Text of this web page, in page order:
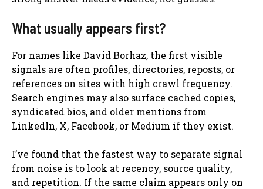
What usually appears first?
For names like David Borhaz, the first visible
signals are often profiles, directories, reposts, or
references on sites with high crawl frequency.
Search engines may also surface cached copies,
syndicated bios, and older mentions from
LinkedIn, X, Facebook, or Medium if they exist.
I’ve found that the fastest way to separate signal
from noise is to look at recency, source quality,
and repetition. If the same claim appears only on